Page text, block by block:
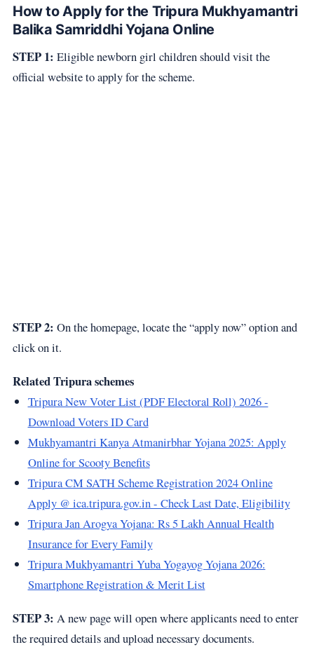
How to Apply for the Tripura Mukhyamantri
Balika Samriddhi Yojana Online
STEP 1: Eligible newborn girl children should visit the
official website to apply for the scheme.
STEP 2: On the homepage, locate the “apply now” option and
click on it.
Related Tripura schemes
Tripura New Voter List (PDF Electoral Roll) 2026 -
Download Voters ID Card
Mukhyamantri Kanya Atmanirbhar Yojana 2025: Apply
Online for Scooty Benefits
Tripura CM SATH Scheme Registration 2024 Online
Apply @ ica.tripura.gov.in - Check Last Date, Eligibility
Tripura Jan Arogya Yojana: Rs 5 Lakh Annual Health
Insurance for Every Family
Tripura Mukhyamantri Yuba Yogayog Yojana 2026:
Smartphone Registration & Merit List
STEP 3: A new page will open where applicants need to enter
the required details and upload necessary documents.